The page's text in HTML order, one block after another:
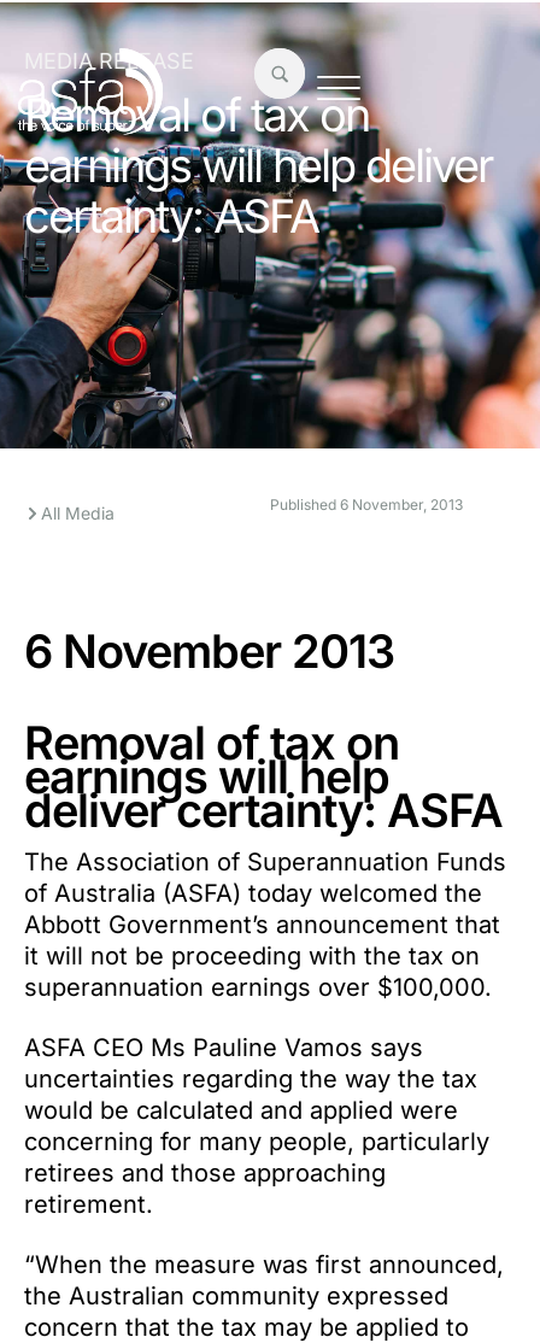
MEDIA RELEASE
Removal of tax on
earnings will help deliver
certainty: ASFA
All Media Published 6 November, 2013
6 November 2013
Removal of tax on
earnings will help
deliver certainty: ASFA
The Association of Superannuation Funds
of Australia (ASFA) today welcomed the
Abbott Government’s announcement that
it will not be proceeding with the tax on
superannuation earnings over $100,000.
ASFA CEO Ms Pauline Vamos says
uncertainties regarding the way the tax
would be calculated and applied were
concerning for many people, particularly
retirees and those approaching
retirement.
“When the measure was first announced,
the Australian community expressed
concern that the tax may be applied to